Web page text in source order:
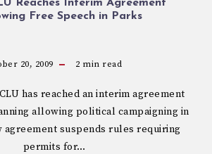
Reaches Interim Agreement
Free Speech in Parks
20, 2009 2 min read
has reached an interim agreement
allowing political campaigning in
agreement suspends rules requiring
permits for…